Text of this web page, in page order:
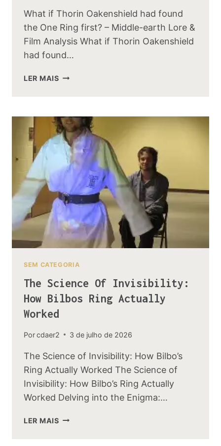
What if Thorin Oakenshield had found
the One Ring first? – Middle-earth Lore &
Film Analysis What if Thorin Oakenshield
had found…
LER MAISWHAT
HAD
FOUND
THE
ONE
RING
FIRST
SEM CATEGORIA
The Science Of Invisibility:
How Bilbos Ring Actually
Worked
Porcdaer2 3 de julho de 2026
The Science of Invisibility: How Bilbo’s
Ring Actually Worked The Science of
Invisibility: How Bilbo’s Ring Actually
Worked Delving into the Enigma:…
LER MAISTHE